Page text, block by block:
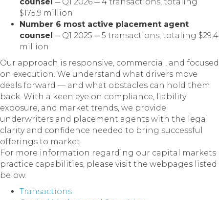
$175.9 million
Number 6 most active placement agent
counsel ─ Q1 2025 ─ 5 transactions, totaling $29.4
million
Our approach is responsive, commercial, and focused
on execution. We understand what drivers move
deals forward — and what obstacles can hold them
back. With a keen eye on compliance, liability
exposure, and market trends, we provide
underwriters and placement agents with the legal
clarity and confidence needed to bring successful
offerings to market.
For more information regarding our capital markets
practice capabilities, please visit the webpages listed
below.
Transactions